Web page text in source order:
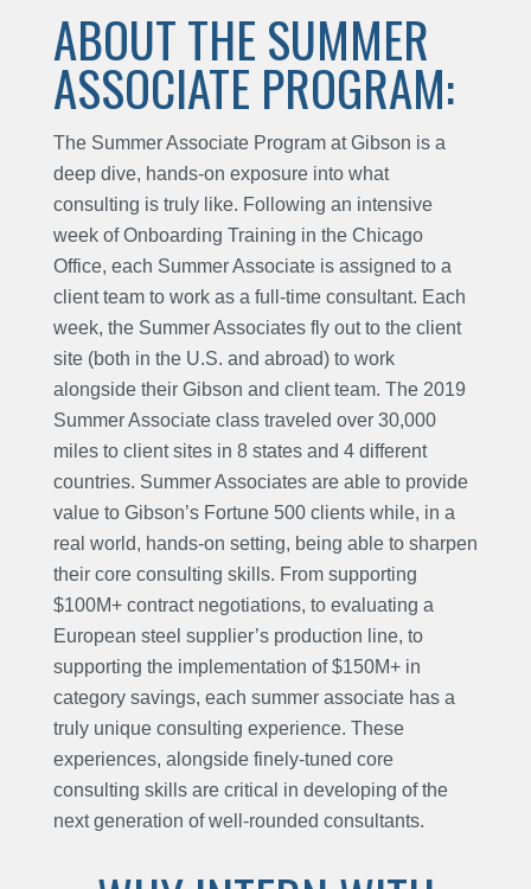
ABOUT THE SUMMER
ASSOCIATE PROGRAM:
The Summer Associate Program at Gibson is a
deep dive, hands-on exposure into what
consulting is truly like. Following an intensive
week of Onboarding Training in the Chicago
Office, each Summer Associate is assigned to a
client team to work as a full-time consultant. Each
week, the Summer Associates fly out to the client
site (both in the U.S. and abroad) to work
alongside their Gibson and client team. The 2019
Summer Associate class traveled over 30,000
miles to client sites in 8 states and 4 different
countries. Summer Associates are able to provide
value to Gibson’s Fortune 500 clients while, in a
real world, hands-on setting, being able to sharpen
their core consulting skills. From supporting
$100M+ contract negotiations, to evaluating a
European steel supplier’s production line, to
supporting the implementation of $150M+ in
category savings, each summer associate has a
truly unique consulting experience. These
experiences, alongside finely-tuned core
consulting skills are critical in developing of the
next generation of well-rounded consultants.